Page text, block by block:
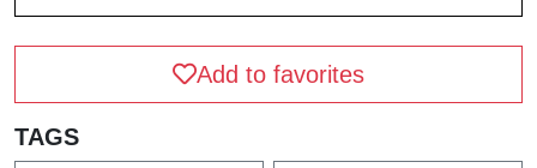
Add to favorites
TAGS